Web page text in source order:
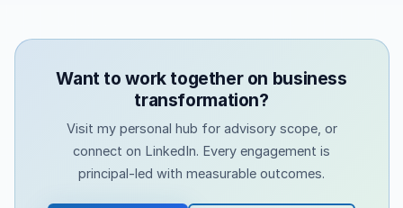
Want to work together on business
transformation?
Visit my personal hub for advisory scope, or
connect on LinkedIn. Every engagement is
principal-led with measurable outcomes.